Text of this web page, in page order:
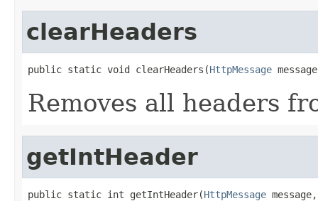
clearHeaders
public static void clearHeaders(HttpMessage
Removes all headers
getIntHeader
public static int getIntHeader(HttpMessage message,